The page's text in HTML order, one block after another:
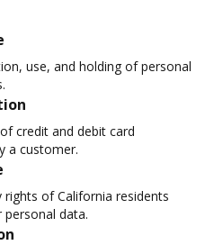
use, and holding of personal
credit and debit card
a customer.
rights of California residents
data.